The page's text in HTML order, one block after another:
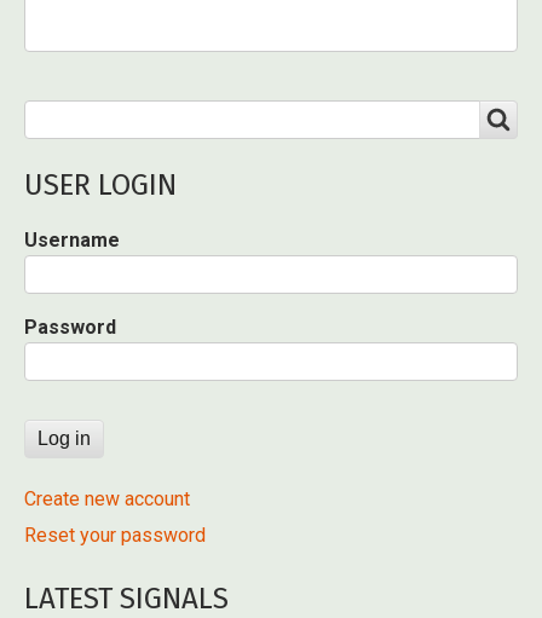
USER LOGIN
Username
Password
Create new account
Reset your password
LATEST SIGNALS